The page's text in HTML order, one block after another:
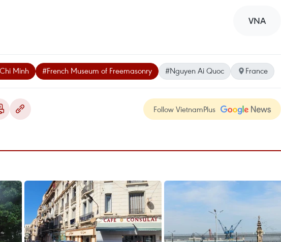
VNA
Minh #French Museum of Freemasonry #Nguyen Ai Quoc France
Follow VietnamPlus